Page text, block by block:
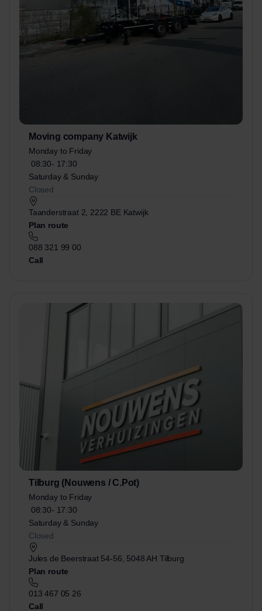
Moving company Katwijk
Monday to Friday
08:30- 17:30
Saturday & Sunday
Closed
Taanderstraat 2, 2222 BE Katwijk
Plan route
088 321 99 00
Call
Tilburg (Nouwens / C.Pot)
Monday to Friday
08:30- 17:30
Saturday & Sunday
Closed
Jules de Beerstraat 54-56, 5048 AH Tilburg
Plan route
013 467 05 26
Call